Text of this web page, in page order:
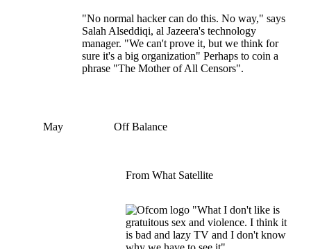
"No normal hacker can do this. No way," says
Salah Alseddiqi, al Jazeera's technology
manager. "We can't prove it, but we think for
sure it's a big organization" Perhaps to coin a
phrase "The Mother of All Censors".
May Off Balance
From What Satellite
"What I don't like is
gratuitous sex and violence. I think it
is bad and lazy TV and I don't know